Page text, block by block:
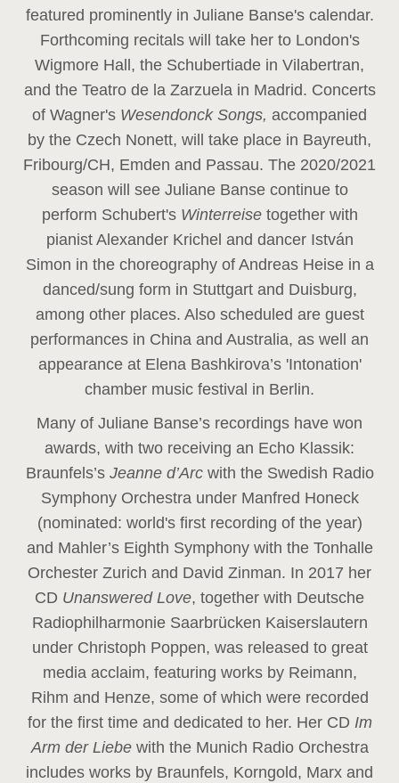
featured prominently in Juliane Banse's calendar.
Forthcoming recitals will take her to London's
Wigmore Hall, the Schubertiade in Vilabertran,
and the Teatro de la Zarzuela in Madrid. Concerts
of Wagner's Wesendonck Songs, accompanied
by the Czech Nonett, will take place in Bayreuth,
Fribourg/CH, Emden and Passau. The 2020/2021
season will see Juliane Banse continue to
perform Schubert's Winterreise together with
pianist Alexander Krichel and dancer István
Simon in the choreography of Andreas Heise in a
danced/sung form in Stuttgart and Duisburg,
among other places. Also scheduled are guest
performances in China and Australia, as well an
appearance at Elena Bashkirova’s 'Intonation'
chamber music festival in Berlin.
Many of Juliane Banse’s recordings have won
awards, with two receiving an Echo Klassik:
Braunfels’s Jeanne d’Arc with the Swedish Radio
Symphony Orchestra under Manfred Honeck
(nominated: world's first recording of the year)
and Mahler’s Eighth Symphony with the Tonhalle
Orchester Zurich and David Zinman. In 2017 her
CD Unanswered Love, together with Deutsche
Radiophilharmonie Saarbrücken Kaiserslautern
under Christoph Poppen, was released to great
media acclaim, featuring works by Reimann,
Rihm and Henze, some of which were recorded
for the first time and dedicated to her. Her CD Im
Arm der Liebe with the Munich Radio Orchestra
includes works by Braunfels, Korngold, Marx and